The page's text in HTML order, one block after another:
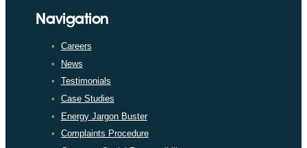
Navigation
Careers
News
Testimonials
Case Studies
Energy Jargon Buster
Complaints Procedure